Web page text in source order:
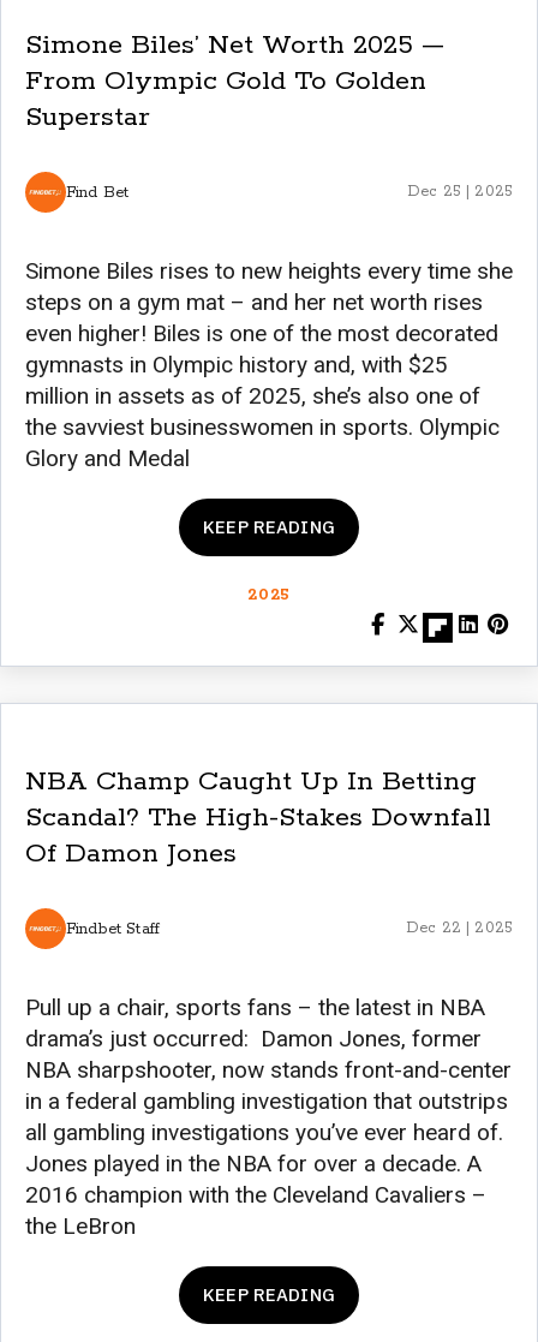
Simone Biles’ Net Worth 2025 —
From Olympic Gold To Golden
Superstar
Find Bet Dec 25 | 2025
Simone Biles rises to new heights every time she
steps on a gym mat – and her net worth rises
even higher! Biles is one of the most decorated
gymnasts in Olympic history and, with $25
million in assets as of 2025, she’s also one of
the savviest businesswomen in sports. Olympic
Glory and Medal
KEEP READING
2025
NBA Champ Caught Up In Betting
Scandal? The High-Stakes Downfall
Of Damon Jones
Findbet Staff Dec 22 | 2025
Pull up a chair, sports fans – the latest in NBA
drama’s just occurred: Damon Jones, former
NBA sharpshooter, now stands front-and-center
in a federal gambling investigation that outstrips
all gambling investigations you’ve ever heard of.
Jones played in the NBA for over a decade. A
2016 champion with the Cleveland Cavaliers –
the LeBron
KEEP READING